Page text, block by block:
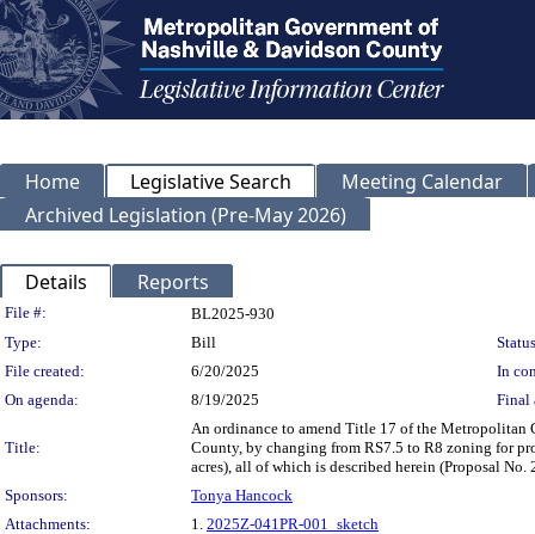
Home Legislative Search
Meeting Calendar
Archived Legislation (Pre-May 2026)
Details Reports
Legislation Details
File #:
BL2025-930
Type:
Bill
File created:
6/20/2025
In
On agenda:
8/19/2025 Final
Title:
An ordinance to amend Title 17 of the Metropolitan
County, by changing from RS7.5 to R8 zoning for
acres), all of which is described herein (Proposal No.
Sponsors:
Tonya Hancock
Attachments:
1. 2025Z-041PR-001_sketch